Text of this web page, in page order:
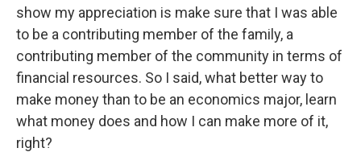
show my appreciation is make sure that I was able
to be a contributing member of the family, a
contributing member of the community in terms of
financial resources. So I said, what better way to
make money than to be an economics major, learn
what money does and how I can make more of it,
right?